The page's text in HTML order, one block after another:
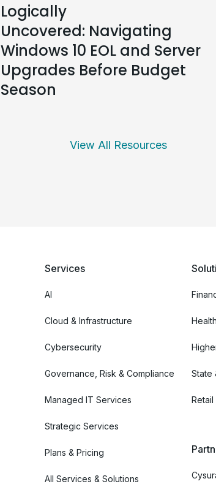
Logically
Uncovered: Navigating
Windows 10 EOL and Server
Upgrades Before Budget
Season
View All Resources
Services
AI
Cloud & Infrastructure
Cybersecurity
Governance, Risk & Compliance
Managed IT Services
Strategic Services
Plans & Pricing
All Services & Solutions
State